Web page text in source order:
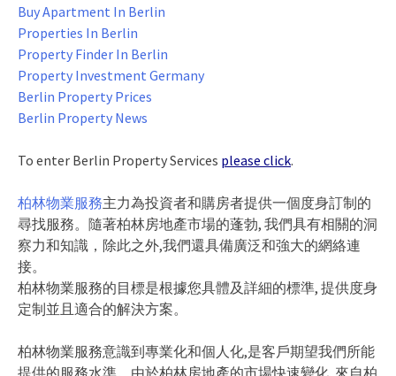
Buy Apartment In Berlin
Properties In Berlin
Property Finder In Berlin
Property Investment Germany
Berlin Property Prices
Berlin Property News
To enter Berlin Property Services please click.
柏林物業服務主力為投資者和購房者提供一個度身訂制的
尋找服務。隨著柏林房地產市場的蓬勃, 我們具有相關的洞
察力和知識，除此之外,我們還具備廣泛和強大的網絡連
接。
柏林物業服務的目標是根據您具體及詳細的標準, 提供度身
定制並且適合的解決方案。
柏林物業服務意識到專業化和個人化,是客戶期望我們所能
提供的服務水準。由於柏林房地產的市場快速變化, 來自柏